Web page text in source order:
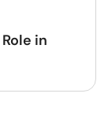
in